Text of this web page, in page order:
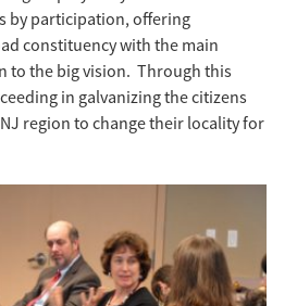
by participation, offering
constituency with the main
to the big vision. Through this
in galvanizing the citizens
region to change their locality for